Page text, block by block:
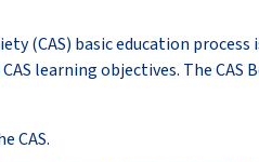
(CAS) basic education
learning objectives. The CAS
CAS.